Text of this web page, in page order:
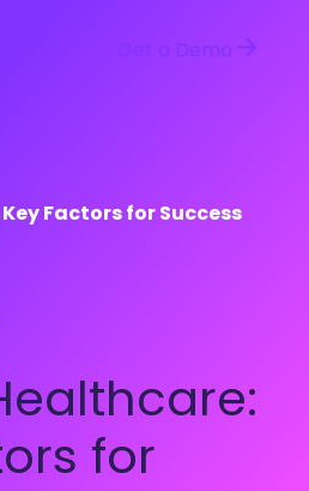
Get a Demo
Factors for Success
for